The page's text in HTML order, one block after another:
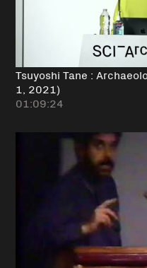
Tsuyoshi Tane :
1, 2021)
01:09:24